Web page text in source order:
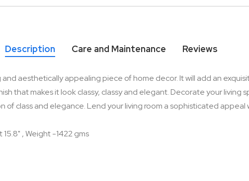
Description
aesthetically appealing piece of home decor. It will add an
that makes it look classy, classy and elegant. Decorate your living
of class and elegance. Lend your living room a sophisticated appeal
, Weight -1422 gms
Care and Maintenance Reviews